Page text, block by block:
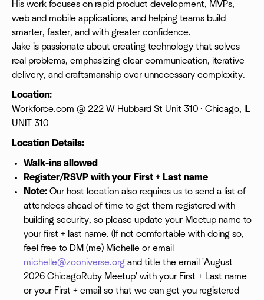
His work focuses on rapid product development, MVPs,
web and mobile applications, and helping teams build
smarter, faster, and with greater confidence.
Jake is passionate about creating technology that solves
real problems, emphasizing clear communication, iterative
delivery, and craftsmanship over unnecessary complexity.
Location:
Workforce.com @ 222 W Hubbard St Unit 310 · Chicago, IL
UNIT 310
Location Details:
Walk-ins allowed
Register/RSVP with your First + Last name
Note: Our host location also requires us to send a list of
attendees ahead of time to get them registered with
building security, so please update your Meetup name to
your first + last name. (If not comfortable with doing so,
feel free to DM (me) Michelle or email
michelle@zooniverse.org and title the email 'August
2026 ChicagoRuby Meetup' with your First + Last name
or your First + email so that we can get you registered